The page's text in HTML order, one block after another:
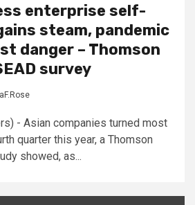
enterprise self-
steam, pandemic
danger – Thomson
survey
- Asian companies turned most
quarter this year, a Thomson
showed, as...